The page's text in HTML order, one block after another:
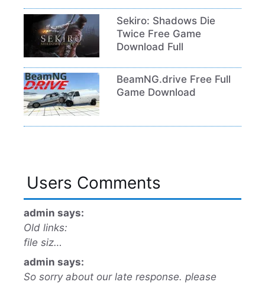
Sekiro: Shadows Die
Twice Free Game
Download Full
BeamNG.drive Free Full
Game Download
Users Comments
admin says:
Old links:
file siz…
admin says:
So sorry about our late response. please